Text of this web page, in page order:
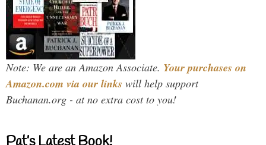
Note: We are an Amazon Associate. Your purchases on
Amazon.com via our links will help support
Buchanan.org - at no extra cost to you!